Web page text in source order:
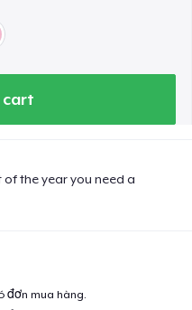
cart
of the year you need a
đơn mua hàng.